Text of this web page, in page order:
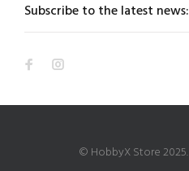
Subscribe to the latest news:
© HobbyX Store